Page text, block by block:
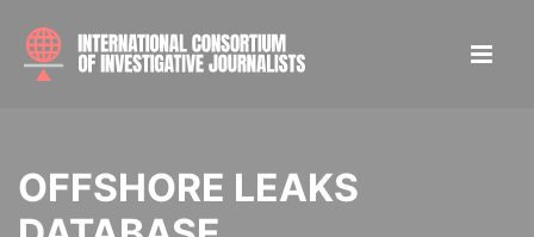
OFFSHORE LEAKS